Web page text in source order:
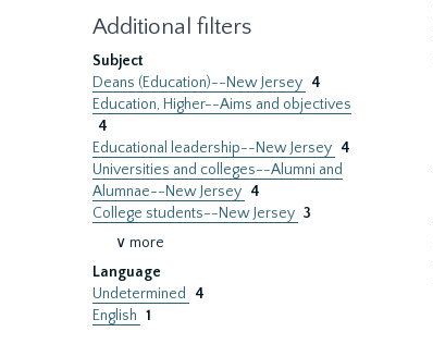
Additional filters
Subject
Deans (Education)--New Jersey 4
Education, Higher--Aims and objectives
4
Educational leadership--New Jersey 4
Universities and colleges--Alumni and
Alumnae--New Jersey 4
College students--New Jersey 3
∨ more
Language
Undetermined
4
English 1